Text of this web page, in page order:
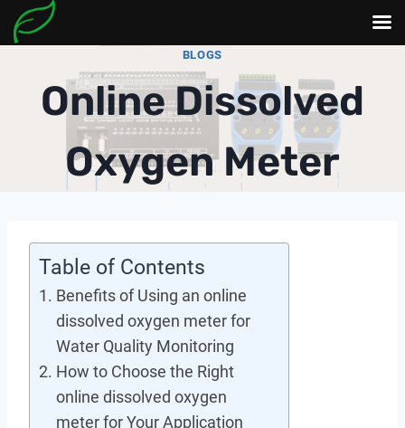
content
BLOGS
Online Dissolved
Oxygen Meter
Table of Contents
Benefits of Using an online
dissolved oxygen meter for
Water Quality Monitoring
How to Choose the Right
online dissolved oxygen
meter for Your Application